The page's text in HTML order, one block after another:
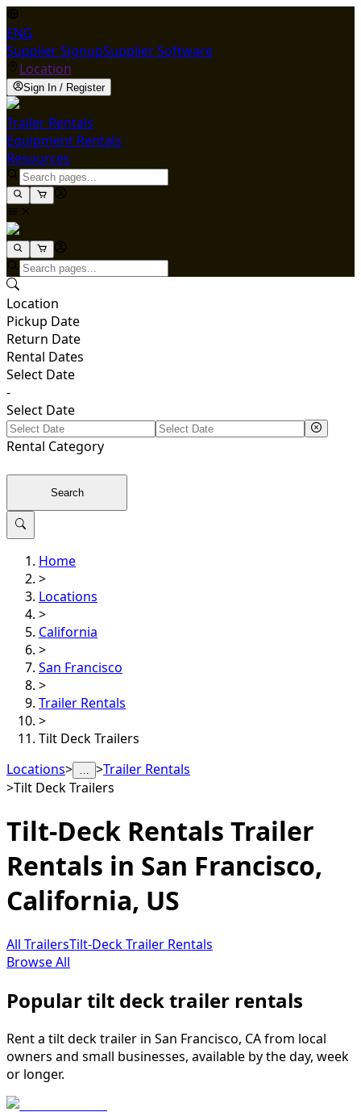
ENG
Supplier SignupSupplier Software
Location
Sign In / Register
Trailer Rentals
Equipment Rentals
Resources
Location
Pickup Date
Return Date
Rental Dates
Select Date
-
Select Date
Rental Category
Search
Home
>
Locations
>
California
>
San Francisco
>
Trailer Rentals
>
Tilt Deck Trailers
Locations> … >Trailer Rentals
>Tilt Deck Trailers
Tilt-Deck Rentals Trailer
Rentals in San Francisco,
California, US
All TrailersTilt-Deck Trailer Rentals
Browse All
Popular tilt deck trailer rentals
Rent a tilt deck trailer in San Francisco, CA from local
owners and small businesses, available by the day, week
or longer.